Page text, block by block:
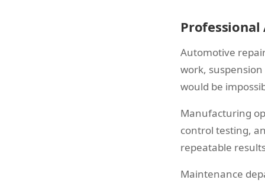
Professional
Automotive
work,
would be
Manufacturing
control testing,
repeatable
Maintenance